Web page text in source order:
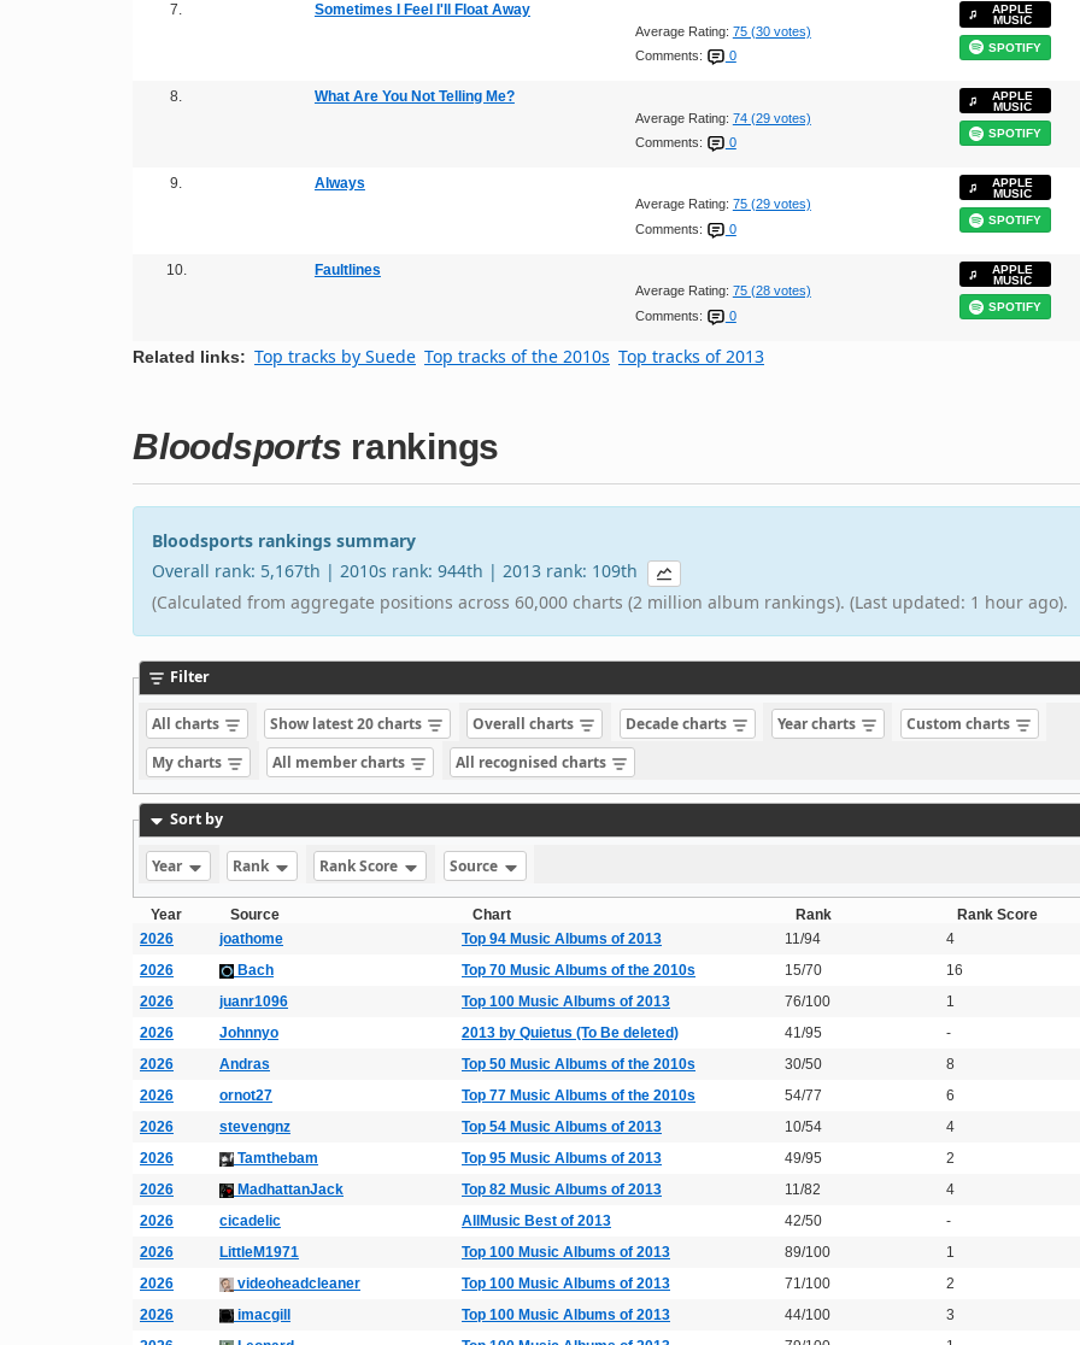
7. Sometimes I Feel I'll Float Away
Average Rating: 75 (30 votes)
Comments:
0
APPLE
MUSIC
SPOTIFY
8. What Are You Not Telling Me?
Average Rating: 74 (29 votes)
Comments:
0
APPLE
MUSIC
SPOTIFY
9. Always
Average Rating: 75 (29 votes)
Comments:
0
APPLE
MUSIC
SPOTIFY
10. Faultlines
Average Rating: 75 (28 votes)
Comments:
0
APPLE
MUSIC
SPOTIFY
Related links: Top tracks by Suede Top tracks of the 2010s Top tracks of 2013
Bloodsports rankings
Bloodsports rankings summary
Overall rank: 5,167th | 2010s rank: 944th | 2013 rank: 109th
(Calculated from aggregate positions across 60,000 charts (2 million album rankings). (Last updated: 1 hour ago).
Filter
All charts Show latest 20 charts Overall charts Decade charts Year charts
Custom charts
My charts
All member charts All recognised charts
Sort by
Year Rank Rank Score Source
Year Source Chart Rank
Rank Score
2026
joathome Top 94 Music Albums of 2013 11/94
4
2026
Bach Top 70 Music Albums of the 2010s 15/70
16
2026
juanr1096 Top 100 Music Albums of 2013 76/100
1
2026
Johnnyo 2013 by Quietus (To Be deleted) 41/95
-
2026
Andras Top 50 Music Albums of the 2010s 30/50
8
2026
ornot27 Top 77 Music Albums of the 2010s 54/77
6
2026
stevengnz Top 54 Music Albums of 2013 10/54
4
2026
Tamthebam Top 95 Music Albums of 2013 49/95
2
2026
MadhattanJack Top 82 Music Albums of 2013 11/82
4
2026
cicadelic AllMusic Best of 2013 42/50
-
2026
LittleM1971 Top 100 Music Albums of 2013 89/100
1
2026
videoheadcleaner Top 100 Music Albums of 2013 71/100
2
2026
imacgill Top 100 Music Albums of 2013 44/100
3